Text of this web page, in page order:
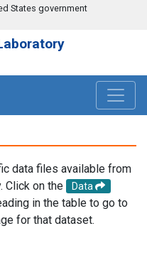
States government
data files available from
Click on the
Data
in the table to go to
for that dataset.